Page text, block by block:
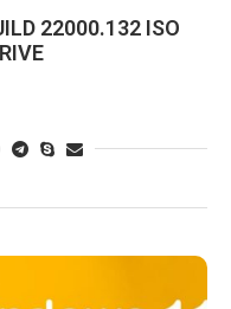
22000.132 ISO